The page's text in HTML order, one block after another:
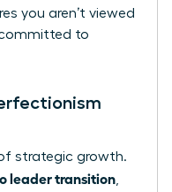
you aren’t viewed
committed to
strategic growth.
leader transition